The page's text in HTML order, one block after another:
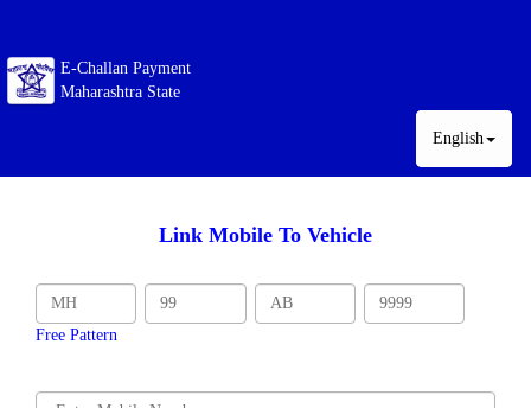
E-Challan Payment
Maharashtra State
English
Link Mobile To Vehicle
Free Pattern